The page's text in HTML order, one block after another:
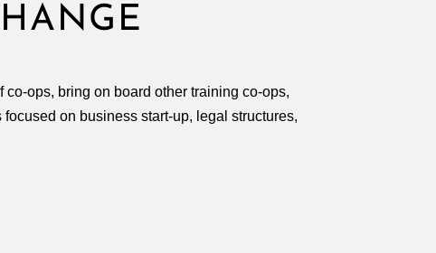
ops, bring on board other training co-ops,
on business start-up, legal structures,